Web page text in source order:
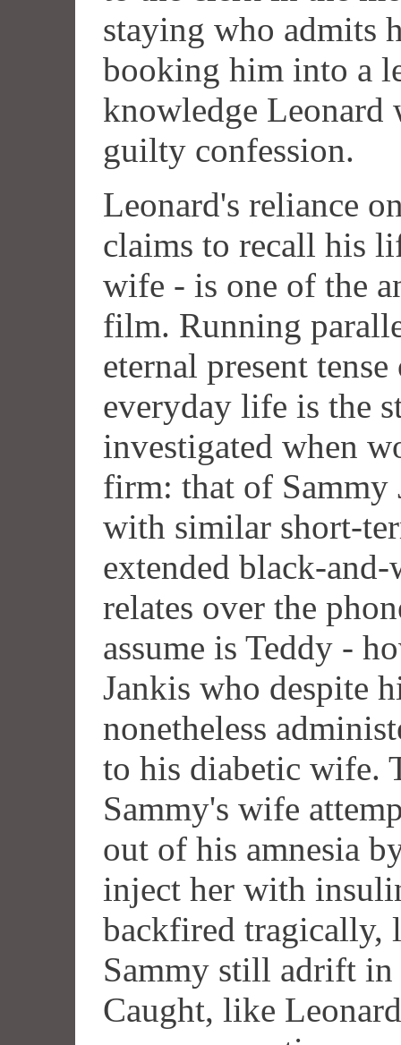
staying who admits
booking him into a
knowledge
guilty confession.
Leonard's reliance
claims to recall his
wife - is one of the
film. Running
eternal present
everyday life is the
investigated when
firm: that of Sammy
with similar short-
extended black-
relates over the
assume is Teddy -
Jankis who despite
nonetheless
to his diabetic wife.
Sammy's wife
out of his amnesia
inject her with
backfired tragically,
Sammy still adrift
Caught, like